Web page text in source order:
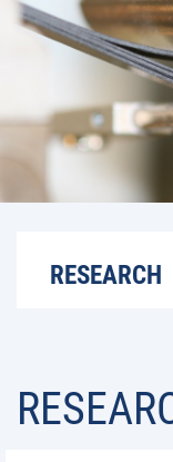
RESEARCH